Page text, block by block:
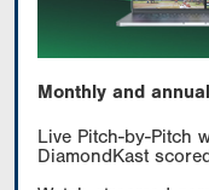
Monthly and
Live Pitch-by-Pitch
DiamondKast